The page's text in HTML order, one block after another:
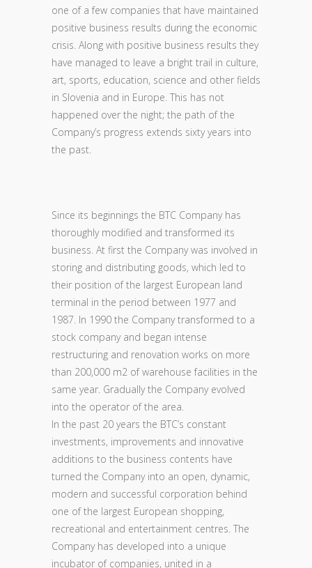
one of a few companies that have maintained
positive business results during the economic
crisis. Along with positive business results they
have managed to leave a bright trail in culture,
art, sports, education, science and other fields
in Slovenia and in Europe. This has not
happened over the night; the path of the
Company’s progress extends sixty years into
the past.
Since its beginnings the BTC Company has
thoroughly modified and transformed its
business. At first the Company was involved in
storing and distributing goods, which led to
their position of the largest European land
terminal in the period between 1977 and
1987. In 1990 the Company transformed to a
stock company and began intense
restructuring and renovation works on more
than 200,000 m2 of warehouse facilities in the
same year. Gradually the Company evolved
into the operator of the area.
In the past 20 years the BTC’s constant
investments, improvements and innovative
additions to the business contents have
turned the Company into an open, dynamic,
modern and successful corporation behind
one of the largest European shopping,
recreational and entertainment centres. The
Company has developed into a unique
incubator of companies, united in a